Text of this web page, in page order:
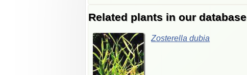
Related plants in our database
Zosterella dubia